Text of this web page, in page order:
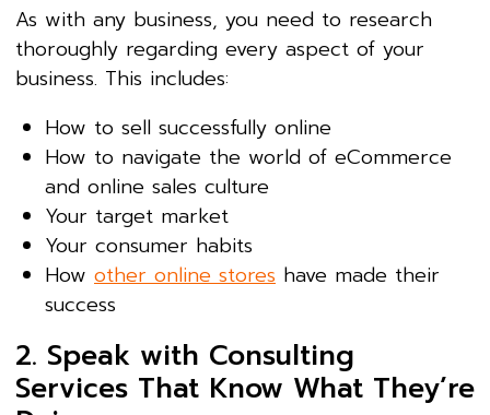
As with any business, you need to research
thoroughly regarding every aspect of your
business. This includes:
How to sell successfully online
How to navigate the world of eCommerce
and online sales culture
Your target market
Your consumer habits
How other online stores have made their
success
2. Speak with Consulting
Services That Know What They’re